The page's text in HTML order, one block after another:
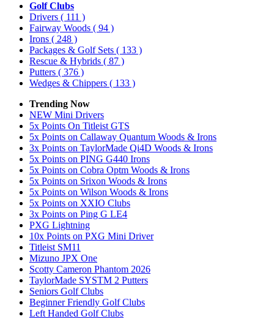
Golf Clubs
Drivers ( 111 )
Fairway Woods ( 94 )
Irons ( 248 )
Packages & Golf Sets ( 133 )
Rescue & Hybrids ( 87 )
Putters ( 376 )
Wedges & Chippers ( 133 )
Trending Now
NEW Mini Drivers
5x Points On Titleist GTS
5x Points on Callaway Quantum Woods & Irons
3x Points on TaylorMade Qi4D Woods & Irons
5x Points on PING G440 Irons
5x Points on Cobra Optm Woods & Irons
5x Points on Srixon Woods & Irons
5x Points on Wilson Woods & Irons
5x Points on XXIO Clubs
3x Points on Ping G LE4
PXG Lightning
10x Points on PXG Mini Driver
Titleist SM11
Mizuno JPX One
Scotty Cameron Phantom 2026
TaylorMade SYSTM 2 Putters
Seniors Golf Clubs
Beginner Friendly Golf Clubs
Left Handed Golf Clubs